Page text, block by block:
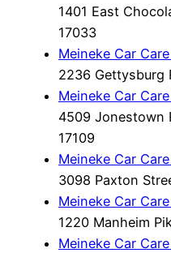
1401 East
17033
Meineke Car
2236 Gettysburg
Meineke Car
4509 Jonestown
17109
Meineke Car
3098 Paxton
Meineke Car
1220 Manheim
Meineke Car